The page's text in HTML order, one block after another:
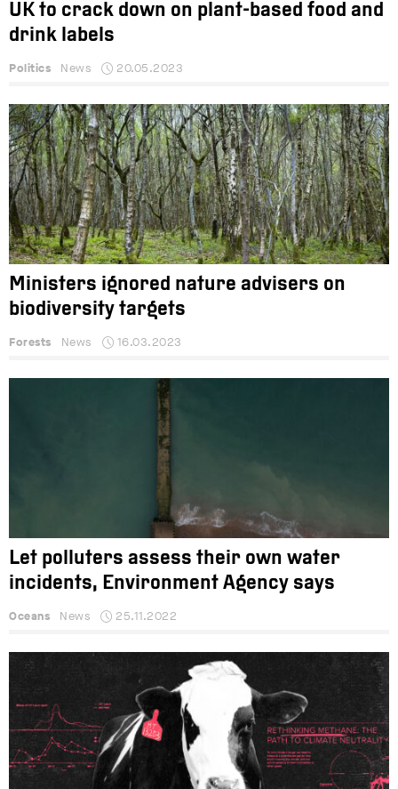
UK to crack down on plant-based food and
drink labels
Politics News 20.05.2023
Ministers ignored nature advisers on
biodiversity targets
Forests News 16.03.2023
Let polluters assess their own water
incidents, Environment Agency says
Oceans News 25.11.2022